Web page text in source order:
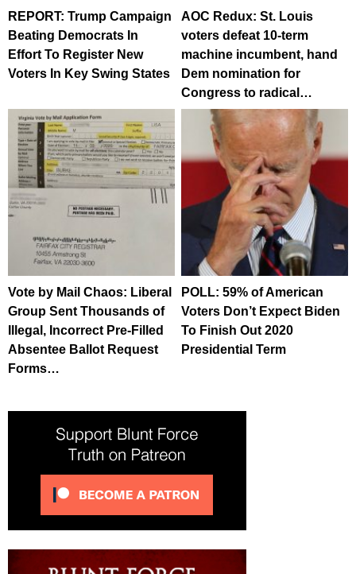
REPORT: Trump Campaign
Beating Democrats In
Effort To Register New
Voters In Key Swing States
AOC Redux: St. Louis
voters defeat 10-term
machine incumbent, hand
Dem nomination for
Congress to radical…
Vote by Mail Chaos: Liberal
Group Sent Thousands of
Illegal, Incorrect Pre-Filled
Absentee Ballot Request
Forms…
POLL: 59% of American
Voters Don’t Expect Biden
To Finish Out 2020
Presidential Term